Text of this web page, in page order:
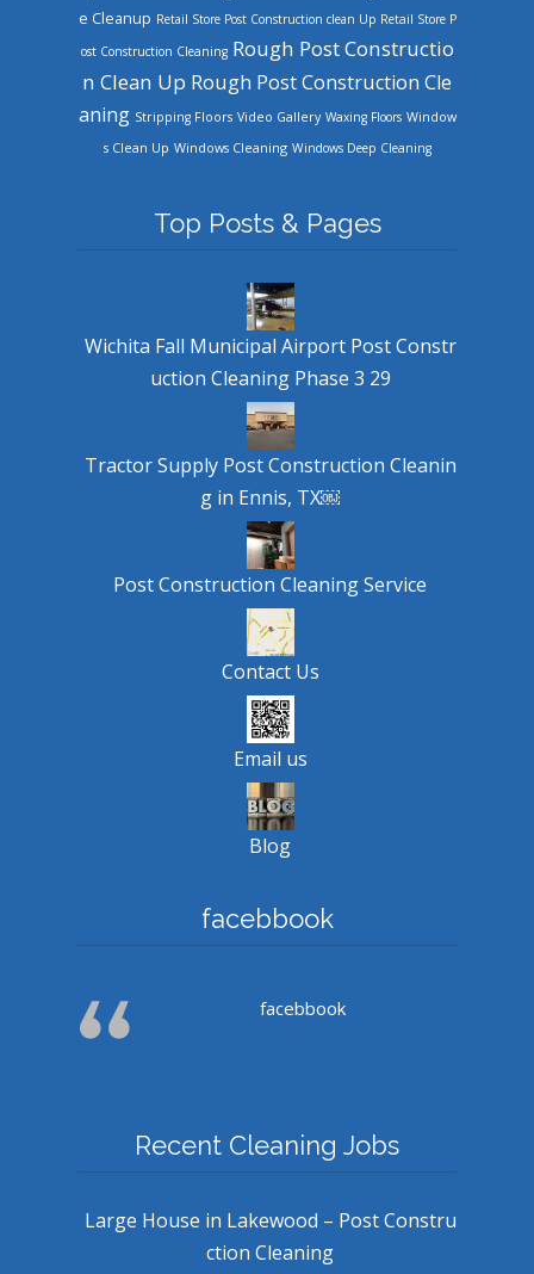
e Cleanup Retail Store Post Construction clean Up Retail Store P
ost Construction Cleaning Rough Post Constructio
n Clean Up Rough Post Construction Cle
aning Stripping Floors Video Gallery Waxing Floors Window
s Clean Up Windows Cleaning Windows Deep Cleaning
Top Posts & Pages
Wichita Fall Municipal Airport Post Constr
uction Cleaning Phase 3 29
Tractor Supply Post Construction Cleanin
g in Ennis, TX￼
Post Construction Cleaning Service
Contact Us
Email us
Blog
facebbook
facebbook
Recent Cleaning Jobs
Large House in Lakewood – Post Constru
ction Cleaning